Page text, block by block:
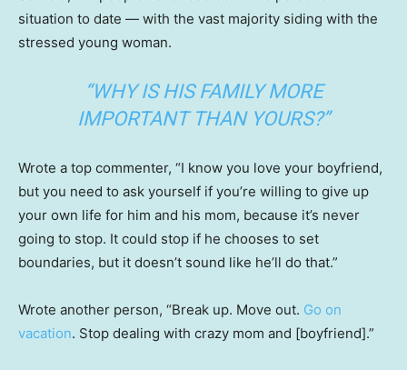
situation to date — with the vast majority siding with the
stressed young woman.
“WHY IS HIS FAMILY MORE
IMPORTANT THAN YOURS?”
Wrote a top commenter, “I know you love your boyfriend,
but you need to ask yourself if you’re willing to give up
your own life for him and his mom, because it’s never
going to stop. It could stop if he chooses to set
boundaries, but it doesn’t sound like he’ll do that.”
Wrote another person, “Break up. Move out. Go on
vacation. Stop dealing with crazy mom and [boyfriend].”